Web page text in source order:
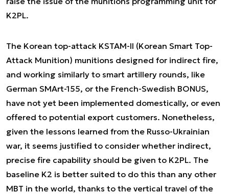
K2PL.
The Korean top-attack KSTAM-II (Korean Smart Top-
Attack Munition) munitions designed for indirect fire,
and working similarly to smart artillery rounds, like
German SMArt-155, or the French-Swedish BONUS,
have not yet been implemented domestically, or even
offered to potential export customers. Nonetheless,
given the lessons learned from the Russo-Ukrainian
war, it seems justified to consider whether indirect,
precise fire capability should be given to K2PL. The
baseline K2 is better suited to do this than any other
MBT in the world, thanks to the vertical travel of the